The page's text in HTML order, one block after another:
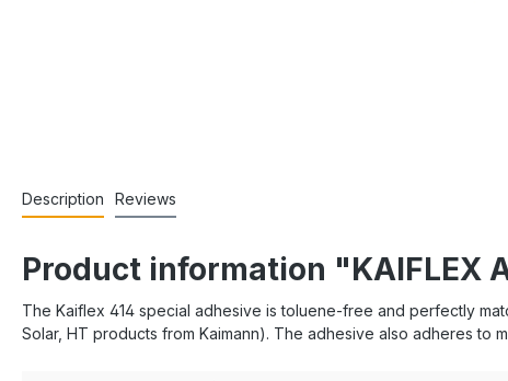
Description Reviews
Product information "KAIFLEX
The Kaiflex 414 special adhesive is toluene-free and perfectly
Solar, HT products from Kaimann). The adhesive also adheres to